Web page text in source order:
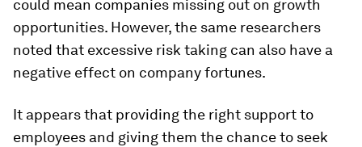
could mean companies missing out on growth
opportunities. However, the same researchers
noted that excessive risk taking can also have a
negative effect on company fortunes.
It appears that providing the right support to
employees and giving them the chance to seek